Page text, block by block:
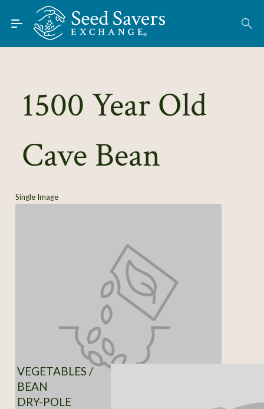
Skip to Main Content
Find Seeds
About
Learn
Connect
1500 Year Old
Cave Bean
Single Image
VEGETABLES /
BEAN
DRY-POLE